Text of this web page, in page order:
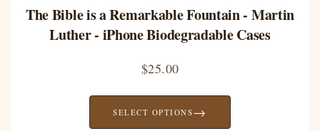
The Bible is a Remarkable Fountain - Martin
Luther - iPhone Biodegradable Cases
$25.00
SELECT OPTIONS→